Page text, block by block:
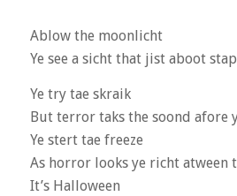
Ablow the moonlicht
Ye see a sicht that jist aboot
Ye try tae skraik
But terror taks the soond afore
Ye stert tae freeze
As horror looks ye richt atween
It’s Halloween